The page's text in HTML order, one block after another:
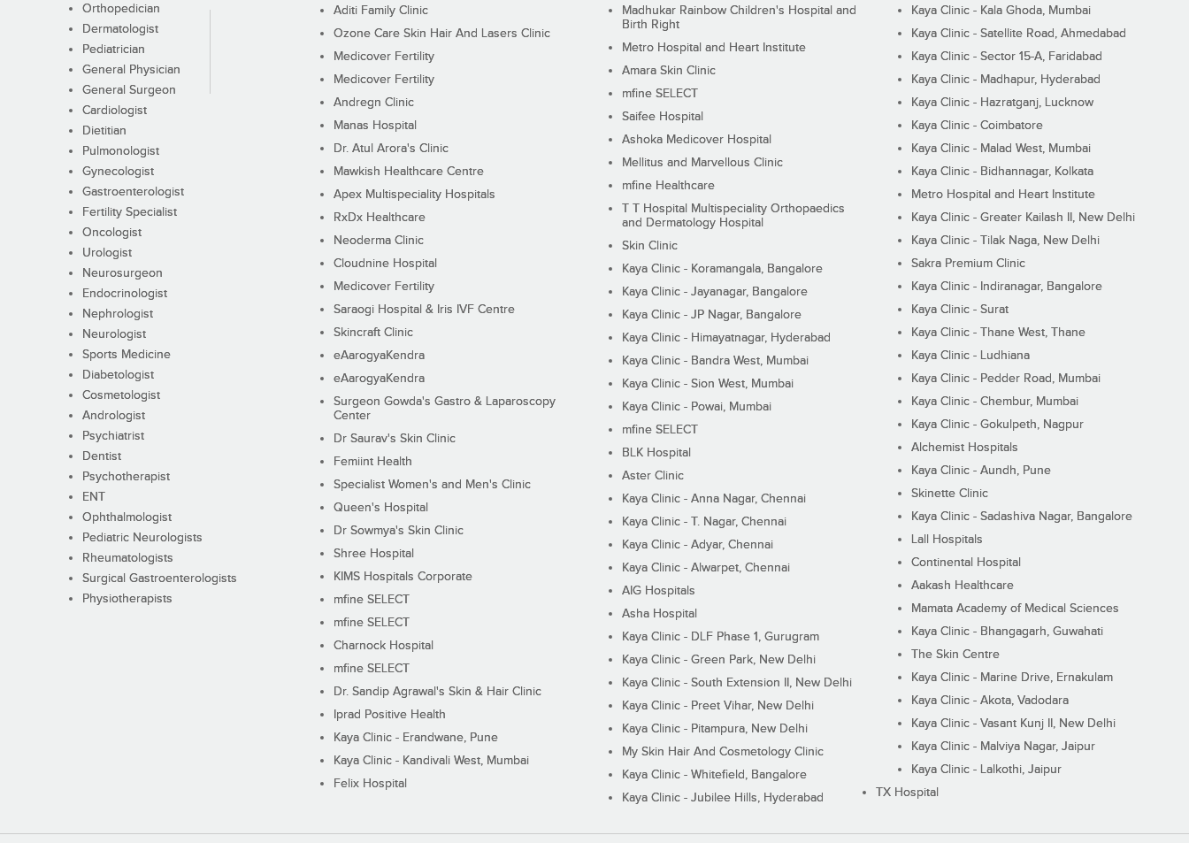
Orthopedician
Dermatologist
Pediatrician
General Physician
General Surgeon
Cardiologist
Dietitian
Pulmonologist
Gynecologist
Gastroenterologist
Fertility Specialist
Oncologist
Urologist
Neurosurgeon
Endocrinologist
Nephrologist
Neurologist
Sports Medicine
Diabetologist
Cosmetologist
Andrologist
Psychiatrist
Dentist
Psychotherapist
ENT
Ophthalmologist
Pediatric Neurologists
Rheumatologists
Surgical Gastroenterologists
Physiotherapists
Aditi Family Clinic
Ozone Care Skin Hair And Lasers Clinic
Medicover Fertility
Medicover Fertility
Andregn Clinic
Manas Hospital
Dr. Atul Arora's Clinic
Mawkish Healthcare Centre
Apex Multispeciality Hospitals
RxDx Healthcare
Neoderma Clinic
Cloudnine Hospital
Medicover Fertility
Saraogi Hospital & Iris IVF Centre
Skincraft Clinic
eAarogyaKendra
eAarogyaKendra
Surgeon Gowda's Gastro & Laparoscopy
Center
Dr Saurav's Skin Clinic
Femiint Health
Specialist Women's and Men's Clinic
Queen's Hospital
Dr Sowmya's Skin Clinic
Shree Hospital
KIMS Hospitals Corporate
mfine SELECT
mfine SELECT
Charnock Hospital
mfine SELECT
Dr. Sandip Agrawal's Skin & Hair Clinic
Iprad Positive Health
Kaya Clinic - Erandwane, Pune
Kaya Clinic - Kandivali West, Mumbai
Felix Hospital
Madhukar Rainbow Children's Hospital and
Birth Right
Metro Hospital and Heart Institute
Amara Skin Clinic
mfine SELECT
Saifee Hospital
Ashoka Medicover Hospital
Mellitus and Marvellous Clinic
mfine Healthcare
T T Hospital Multispeciality Orthopaedics
and Dermatology Hospital
Skin Clinic
Kaya Clinic - Koramangala, Bangalore
Kaya Clinic - Jayanagar, Bangalore
Kaya Clinic - JP Nagar, Bangalore
Kaya Clinic - Himayatnagar, Hyderabad
Kaya Clinic - Bandra West, Mumbai
Kaya Clinic - Sion West, Mumbai
Kaya Clinic - Powai, Mumbai
mfine SELECT
BLK Hospital
Aster Clinic
Kaya Clinic - Anna Nagar, Chennai
Kaya Clinic - T. Nagar, Chennai
Kaya Clinic - Adyar, Chennai
Kaya Clinic - Alwarpet, Chennai
AIG Hospitals
Asha Hospital
Kaya Clinic - DLF Phase 1, Gurugram
Kaya Clinic - Green Park, New Delhi
Kaya Clinic - South Extension II, New Delhi
Kaya Clinic - Preet Vihar, New Delhi
Kaya Clinic - Pitampura, New Delhi
My Skin Hair And Cosmetology Clinic
Kaya Clinic - Whitefield, Bangalore
Kaya Clinic - Jubilee Hills, Hyderabad
Kaya Clinic - Kala Ghoda, Mumbai
Kaya Clinic - Satellite Road, Ahmedabad
Kaya Clinic - Sector 15-A, Faridabad
Kaya Clinic - Madhapur, Hyderabad
Kaya Clinic - Hazratganj, Lucknow
Kaya Clinic - Coimbatore
Kaya Clinic - Malad West, Mumbai
Kaya Clinic - Bidhannagar, Kolkata
Metro Hospital and Heart Institute
Kaya Clinic - Greater Kailash II, New Delhi
Kaya Clinic - Tilak Naga, New Delhi
Sakra Premium Clinic
Kaya Clinic - Indiranagar, Bangalore
Kaya Clinic - Surat
Kaya Clinic - Thane West, Thane
Kaya Clinic - Ludhiana
Kaya Clinic - Pedder Road, Mumbai
Kaya Clinic - Chembur, Mumbai
Kaya Clinic - Gokulpeth, Nagpur
Alchemist Hospitals
Kaya Clinic - Aundh, Pune
Skinette Clinic
Kaya Clinic - Sadashiva Nagar, Bangalore
Lall Hospitals
Continental Hospital
Aakash Healthcare
Mamata Academy of Medical Sciences
Kaya Clinic - Bhangagarh, Guwahati
The Skin Centre
Kaya Clinic - Marine Drive, Ernakulam
Kaya Clinic - Akota, Vadodara
Kaya Clinic - Vasant Kunj II, New Delhi
Kaya Clinic - Malviya Nagar, Jaipur
Kaya Clinic - Lalkothi, Jaipur
TX Hospital